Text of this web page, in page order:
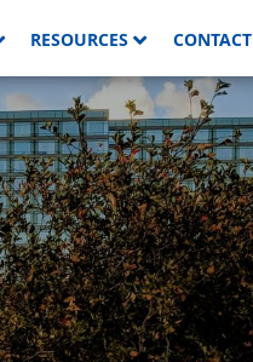
RESOURCES CONTACT